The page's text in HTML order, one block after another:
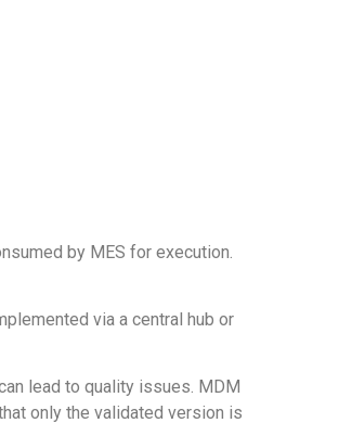
by MES for execution.
via a central hub or
lead to quality issues. MDM
only the validated version is